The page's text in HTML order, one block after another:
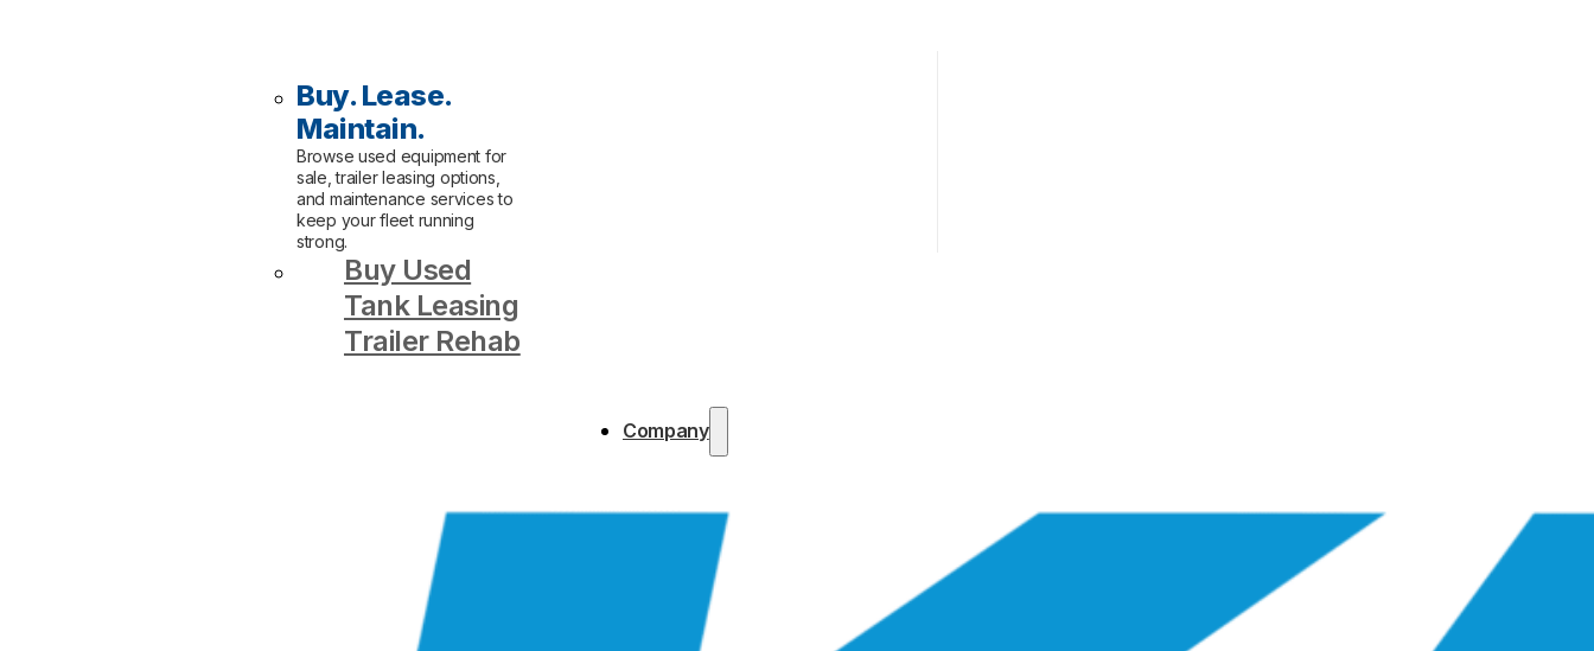
Buy. Lease.
Maintain.
Browse used equipment for
sale, trailer leasing options,
and maintenance services to
keep your fleet running
strong.
Buy Used
Tank Leasing
Trailer Rehab
Company